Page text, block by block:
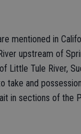
mentioned in
upstream of
Little Tule River,
take and
in sections of the